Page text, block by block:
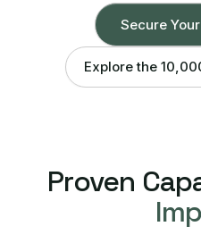
Secure
Explore the
Proven